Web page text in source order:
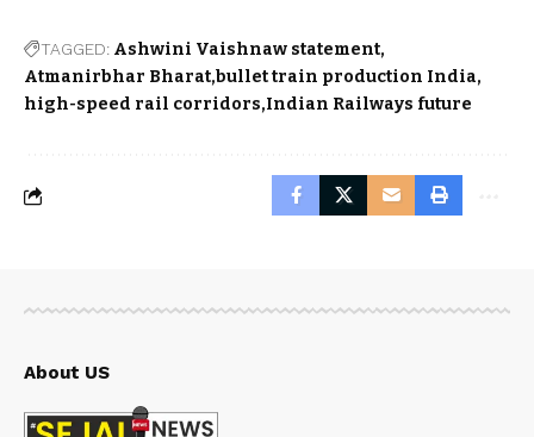
TAGGED: Ashwini Vaishnaw statement
Atmanirbhar Bharat bullet train production India
high-speed rail corridors Indian Railways future
About US